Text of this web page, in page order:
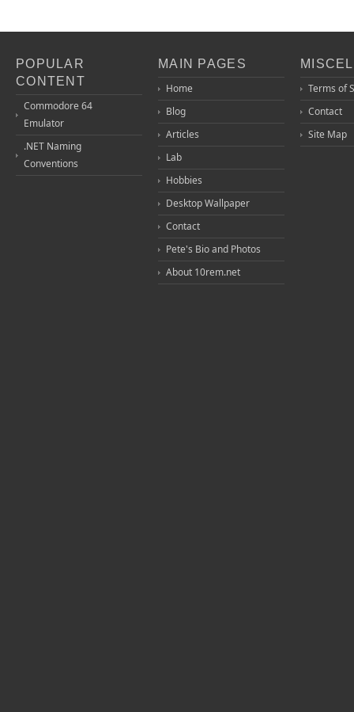
POPULAR
CONTENT
Commodore 64
Emulator
.NET Naming
Conventions
MAIN PAGES
Home
Blog
Articles
Lab
Hobbies
Desktop Wallpaper
Contact
Pete's Bio and Photos
About 10rem.net
Terms of
Contact
Site Map